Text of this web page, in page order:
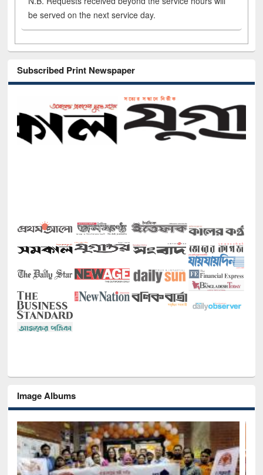
be served on the next service day.
Subscribed Print Newspaper
Image Albums